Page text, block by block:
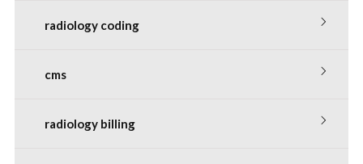
radiology coding
cms
radiology billing